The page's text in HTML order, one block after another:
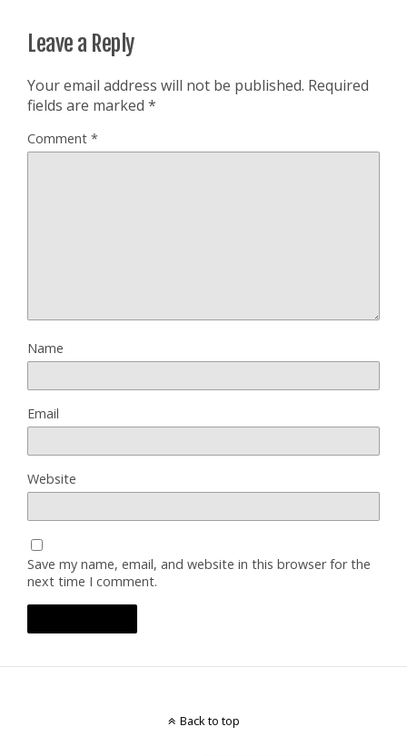
Leave a Reply
Your email address will not be published. Required
fields are marked *
Comment *
Name
Email
Website
Save my name, email, and website in this browser for the
next time I comment.
Back to top